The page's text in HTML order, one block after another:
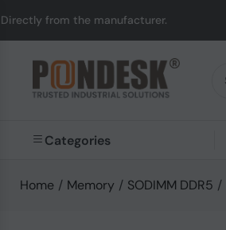
the manufacturer.
Categories
Home / Memory / SODIMM DDR5 /